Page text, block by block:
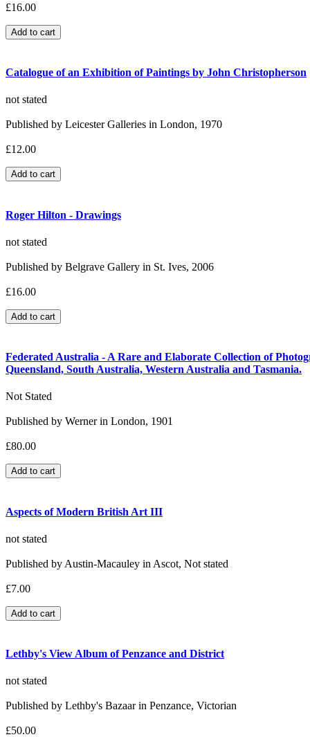
£16.00
Catalogue of an Exhibition of Paintings by John Christopherson
not stated
Published by Leicester Galleries in London, 1970
£12.00
Roger Hilton - Drawings
not stated
Published by Belgrave Gallery in St. Ives, 2006
£16.00
Federated Australia - A Rare and Elaborate Collection of
Queensland, South Australia, Western Australia and Tasmania.
Not Stated
Published by Werner in London, 1901
£80.00
Aspects of Modern British Art III
not stated
Published by Austin-Macauley in Ascot, Not stated
£7.00
Lethby's View Album of Penzance and District
not stated
Published by Lethby's Bazaar in Penzance, Victorian
£50.00